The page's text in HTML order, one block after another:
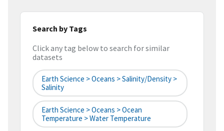
Search by Tags
Click any tag below to search for similar
datasets
Earth Science > Oceans > Salinity/Density >
Salinity
Earth Science > Oceans > Ocean
Temperature > Water Temperature